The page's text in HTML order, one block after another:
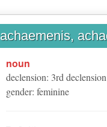
achaemenis,
noun
declension: 3rd declension
gender: feminine